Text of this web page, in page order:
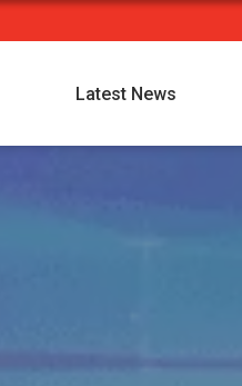
Latest News